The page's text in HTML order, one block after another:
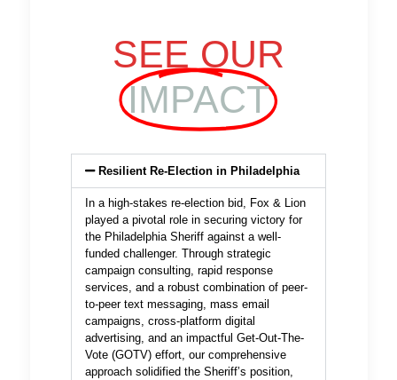
SEE OUR
IMPACT
Resilient Re-Election in Philadelphia
In a high-stakes re-election bid, Fox & Lion
played a pivotal role in securing victory for
the Philadelphia Sheriff against a well-
funded challenger. Through strategic
campaign consulting, rapid response
services, and a robust combination of peer-
to-peer text messaging, mass email
campaigns, cross-platform digital
advertising, and an impactful Get-Out-The-
Vote (GOTV) effort, our comprehensive
approach solidified the Sheriff’s position,